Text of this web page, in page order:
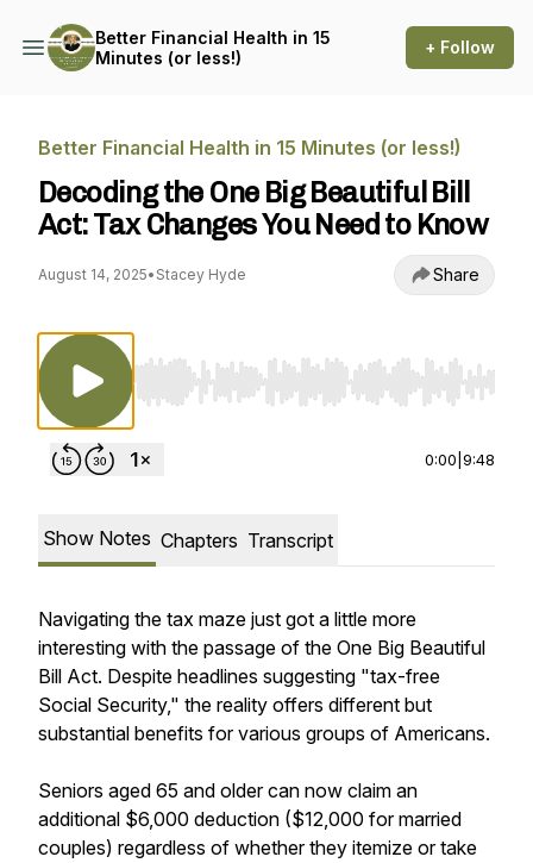
Better Financial Health in 15
Minutes (or less!)
+ Follow
Better Financial Health in 15 Minutes (or less!)
Decoding the One Big Beautiful Bill
Act: Tax Changes You Need to Know
August 14, 2025• Stacey Hyde Share
Use Left/Right to seek, Home/End to jump to
0:00 9:48
Show Notes Chapters Transcript
Navigating the tax maze just got a little more
interesting with the passage of the One Big Beautiful
Bill Act. Despite headlines suggesting "tax-free
Social Security," the reality offers different but
substantial benefits for various groups of Americans.
Seniors aged 65 and older can now claim an
additional $6,000 deduction ($12,000 for married
couples) regardless of whether they itemize or take